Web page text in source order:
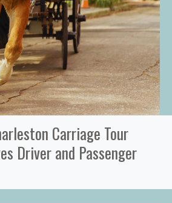
Carriage Tour
Driver and Passenger